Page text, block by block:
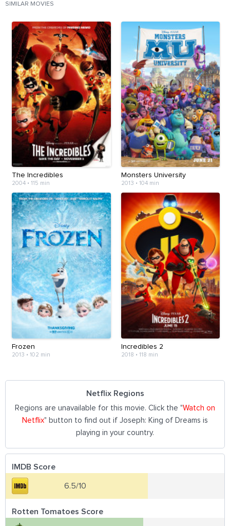
SIMILAR MOVIES
The Incredibles
2004 • 115 min
Monsters University
2013 • 104 min
Frozen
2013 • 102 min
Incredibles 2
2018 • 118 min
Netflix Regions
Regions are unavailable for this movie. Click the "Watch on
Netflix" button to find out if Joseph: King of Dreams is
playing in your country.
IMDB Score
6.5/10
Rotten Tomatoes Score